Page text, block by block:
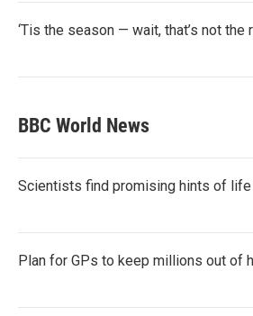
‘Tis the season — wait, that’s not the
BBC World News
Scientists find promising hints of
Plan for GPs to keep millions out of